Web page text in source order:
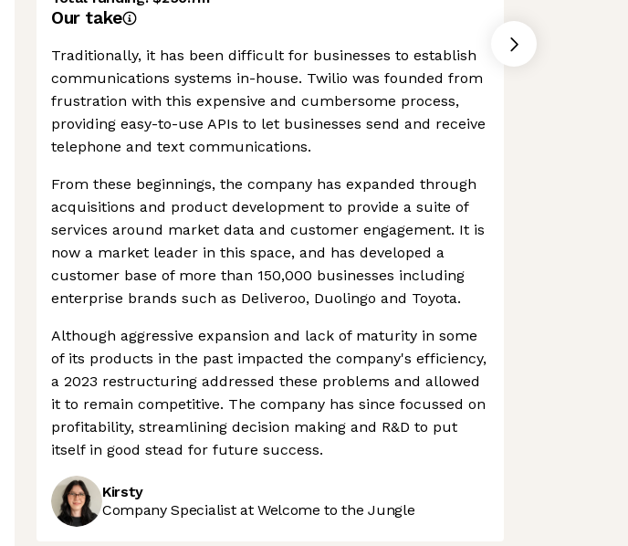
Our take
Traditionally, it has been difficult for businesses to establish
communications systems in-house. Twilio was founded from
frustration with this expensive and cumbersome process,
providing easy-to-use APIs to let businesses send and receive
telephone and text communications.
From these beginnings, the company has expanded through
acquisitions and product development to provide a suite of
services around market data and customer engagement. It is
now a market leader in this space, and has developed a
customer base of more than 150,000 businesses including
enterprise brands such as Deliveroo, Duolingo and Toyota.
Although aggressive expansion and lack of maturity in some
of its products in the past impacted the company's efficiency,
a 2023 restructuring addressed these problems and allowed
it to remain competitive. The company has since focussed on
profitability, streamlining decision making and R&D to put
itself in good stead for future success.
Kirsty
Company Specialist at Welcome to the Jungle